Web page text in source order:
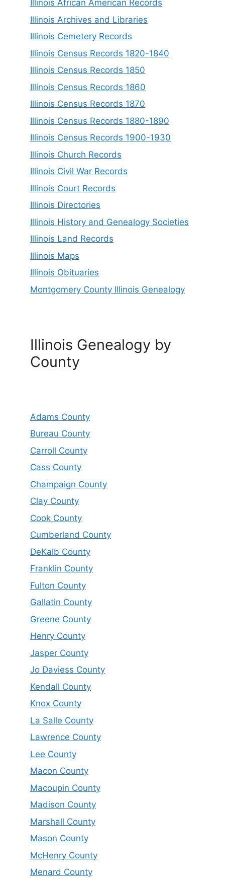
Illinois African American Records
Illinois Archives and Libraries
Illinois Cemetery Records
Illinois Census Records 1820-1840
Illinois Census Records 1850
Illinois Census Records 1860
Illinois Census Records 1870
Illinois Census Records 1880-1890
Illinois Census Records 1900-1930
Illinois Church Records
Illinois Civil War Records
Illinois Court Records
Illinois Directories
Illinois History and Genealogy Societies
Illinois Land Records
Illinois Maps
Illinois Obituaries
Montgomery County Illinois Genealogy
Illinois Genealogy by
County
Adams County
Bureau County
Carroll County
Cass County
Champaign County
Clay County
Cook County
Cumberland County
DeKalb County
Franklin County
Fulton County
Gallatin County
Greene County
Henry County
Jasper County
Jo Daviess County
Kendall County
Knox County
La Salle County
Lawrence County
Lee County
Macon County
Macoupin County
Madison County
Marshall County
Mason County
McHenry County
Menard County